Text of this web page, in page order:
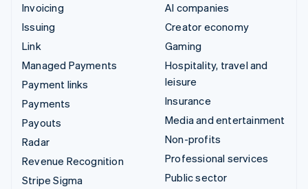
Invoicing
Issuing
Link
Managed Payments
Payment links
Payments
Payouts
Radar
Revenue Recognition
Stripe Sigma
AI companies
Creator economy
Gaming
Hospitality, travel and
leisure
Insurance
Media and entertainment
Non-profits
Professional services
Public sector